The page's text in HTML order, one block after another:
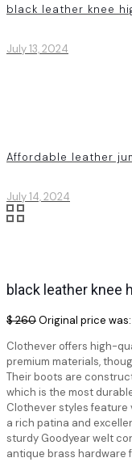
black leather knee
July 13, 2024
Affordable leather
July 14, 2024
black leather knee
$260Original price
Clothever offers high-
premium materials,
Their boots are
which is the most
Clothever styles
a rich patina and
sturdy Goodyear welt
antique brass hardware